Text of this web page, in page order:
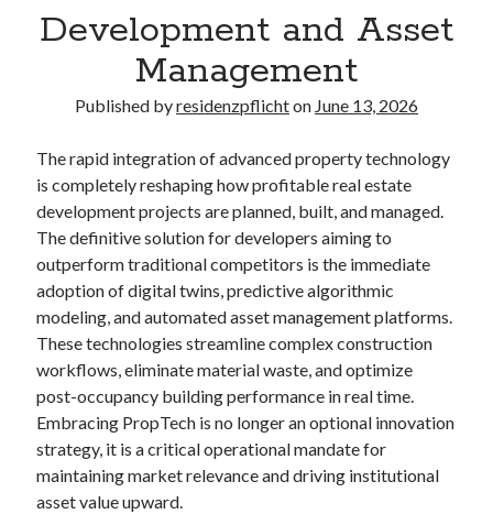
Development and Asset
Management
Published byresidenzpflichton June 13, 2026
The rapid integration of advanced property technology
is completely reshaping how profitable real estate
development projects are planned, built, and managed.
The definitive solution for developers aiming to
outperform traditional competitors is the immediate
adoption of digital twins, predictive algorithmic
modeling, and automated asset management platforms.
These technologies streamline complex construction
workflows, eliminate material waste, and optimize
post-occupancy building performance in real time.
Embracing PropTech is no longer an optional innovation
strategy, it is a critical operational mandate for
maintaining market relevance and driving institutional
asset value upward.